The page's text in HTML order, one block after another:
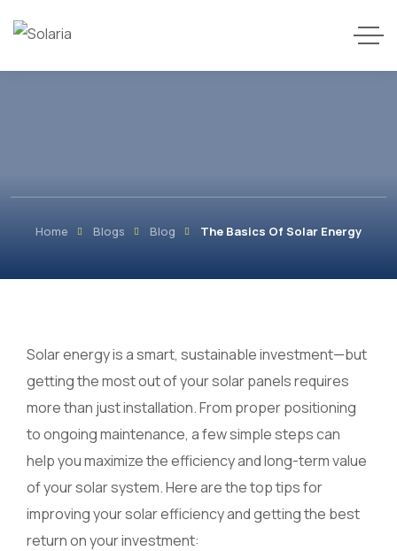
Home Blogs Blog The Basics Of Solar Energy
Solar energy is a smart, sustainable investment—but
getting the most out of your solar panels requires
more than just installation. From proper positioning
to ongoing maintenance, a few simple steps can
help you maximize the efficiency and long-term value
of your solar system. Here are the top tips for
improving your solar efficiency and getting the best
return on your investment: